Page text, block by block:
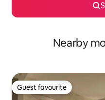
Nearby
Guest favourite
Guest favourite